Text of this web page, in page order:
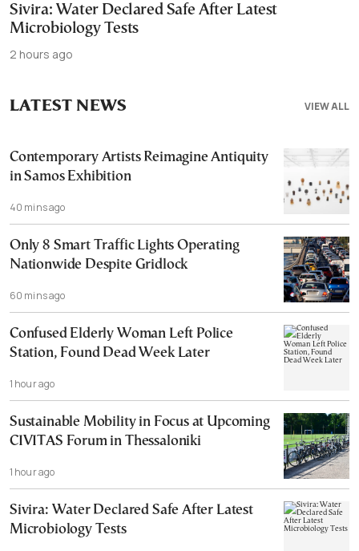
Sivira: Water Declared Safe After Latest
Microbiology Tests
2 hours ago
VIEW ALL
LATEST NEWS
Contemporary Artists Reimagine Antiquity
in Samos Exhibition
40 mins ago
Only 8 Smart Traffic Lights Operating
Nationwide Despite Gridlock
60 mins ago
Confused Elderly Woman Left Police
Station, Found Dead Week Later
1 hour ago
Sustainable Mobility in Focus at Upcoming
CIVITAS Forum in Thessaloniki
1 hour ago
Sivira: Water Declared Safe After Latest
Microbiology Tests